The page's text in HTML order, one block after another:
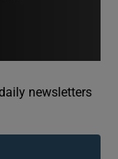
sections
newsletters